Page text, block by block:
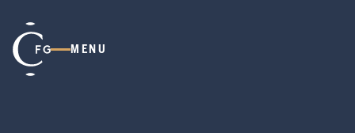
MENU